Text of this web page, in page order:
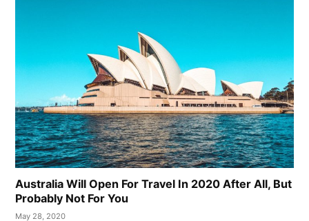
Australia Will Open For Travel In 2020 After All, But
Probably Not For You
May 28, 2020